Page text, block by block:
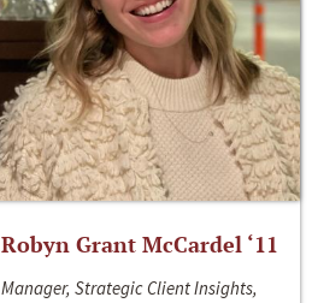
Robyn Grant McCardel ‘11
Manager, Strategic Client Insights,